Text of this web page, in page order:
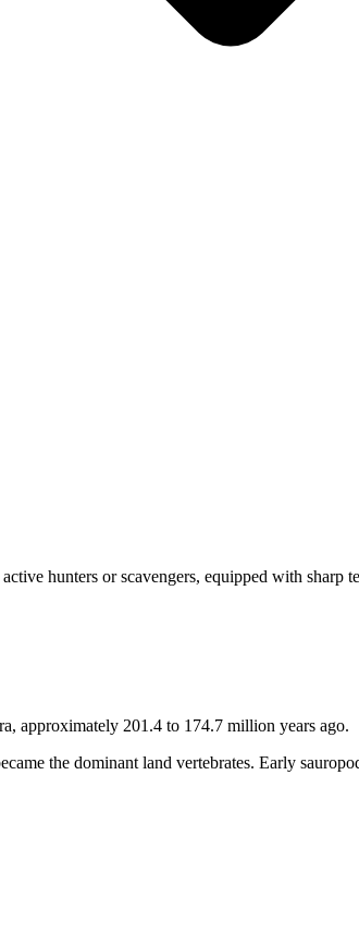
hunters or scavengers, equipped with
approximately 201.4 to 174.7 million years ago.
the dominant land vertebrates. Early